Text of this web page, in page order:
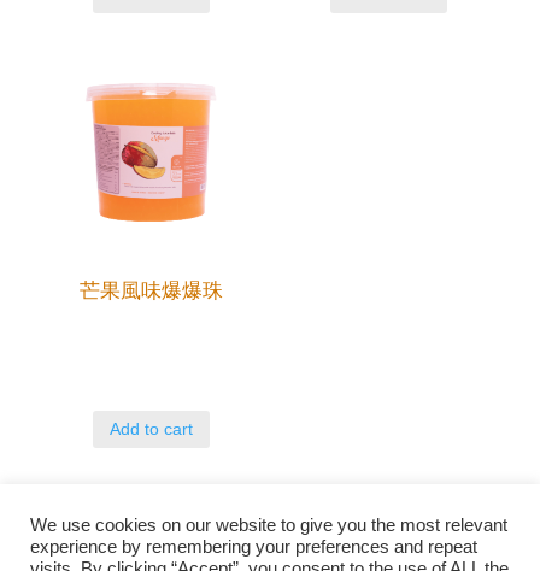
芒果風味爆爆珠
Add to cart
We use cookies on our website to give you the most relevant
experience by remembering your preferences and repeat